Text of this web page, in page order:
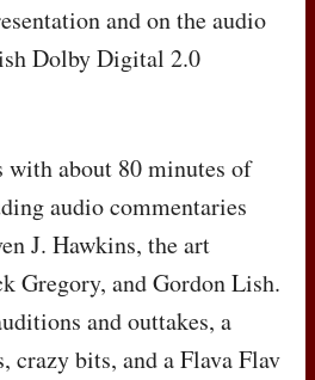
and on the audio
Dolby Digital 2.0
with about 80 minutes of
audio commentaries
J. Hawkins, the art
Gregory, and Gordon Lish.
and outtakes, a
crazy bits, and a Flava Flav